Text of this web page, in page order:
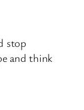
stop
and think